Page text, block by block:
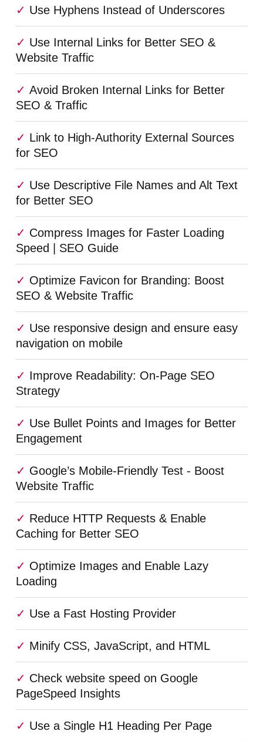
Use Hyphens Instead of Underscores
Use Internal Links for Better SEO &
Website Traffic
Avoid Broken Internal Links for Better
SEO & Traffic
Link to High-Authority External Sources
for SEO
Use Descriptive File Names and Alt Text
for Better SEO
Compress Images for Faster Loading
Speed | SEO Guide
Optimize Favicon for Branding: Boost
SEO & Website Traffic
Use responsive design and ensure easy
navigation on mobile
Improve Readability: On-Page SEO
Strategy
Use Bullet Points and Images for Better
Engagement
Google’s Mobile-Friendly Test - Boost
Website Traffic
Reduce HTTP Requests & Enable
Caching for Better SEO
Optimize Images and Enable Lazy
Loading
Use a Fast Hosting Provider
Minify CSS, JavaScript, and HTML
Check website speed on Google
PageSpeed Insights
Use a Single H1 Heading Per Page